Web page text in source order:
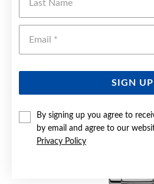
SIGN UP
By signing up you agree to
by email and agree to our
Privacy Policy